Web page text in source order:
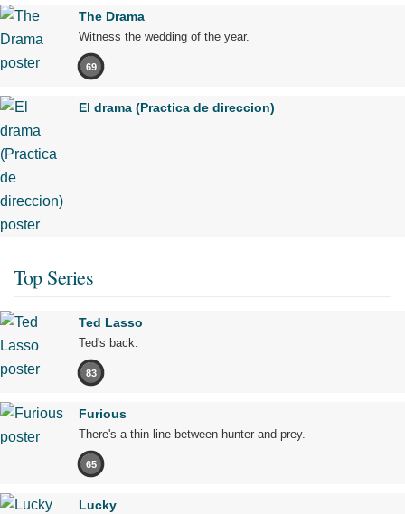
The Drama
Witness the wedding of the year.
69
El drama (Practica de direccion)
Top Series
Ted Lasso
Ted's back.
83
Furious
There's a thin line between hunter and prey.
65
Lucky